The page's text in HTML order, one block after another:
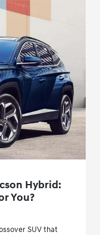
Hybrid:
You?
SUV that